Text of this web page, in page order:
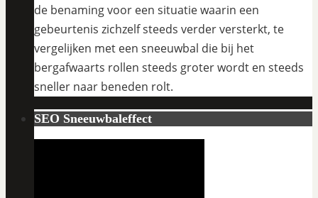
de benaming voor een situatie waarin een
gebeurtenis zichzelf steeds verder versterkt, te
vergelijken met een sneeuwbal die bij het
bergafwaarts rollen steeds groter wordt en steeds
sneller naar beneden rolt.
SEO Sneeuwbaleffect